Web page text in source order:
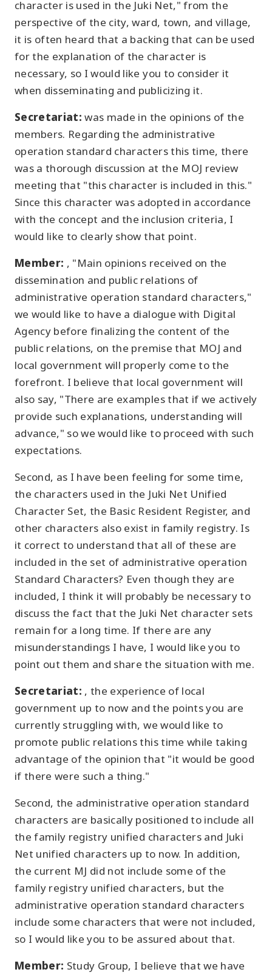
character is used in the Juki Net," from the
perspective of the city, ward, town, and village,
it is often heard that a backing that can be used
for the explanation of the character is
necessary, so I would like you to consider it
when disseminating and publicizing it.
Secretariat:was made in the opinions of the
members. Regarding the administrative
operation standard characters this time, there
was a thorough discussion at the MOJ review
meeting that "this character is included in this."
Since this character was adopted in accordance
with the concept and the inclusion criteria, I
would like to clearly show that point.
Member: , "Main opinions received on the
dissemination and public relations of
administrative operation standard characters,"
we would like to have a dialogue with Digital
Agency before finalizing the content of the
public relations, on the premise that MOJ and
local government will properly come to the
forefront. I believe that local government will
also say, "There are examples that if we actively
provide such explanations, understanding will
advance," so we would like to proceed with such
expectations.
Second, as I have been feeling for some time,
the characters used in the Juki Net Unified
Character Set, the Basic Resident Register, and
other characters also exist in family registry. Is
it correct to understand that all of these are
included in the set of administrative operation
Standard Characters? Even though they are
included, I think it will probably be necessary to
discuss the fact that the Juki Net character sets
remain for a long time. If there are any
misunderstandings I have, I would like you to
point out them and share the situation with me.
Secretariat: , the experience of local
government up to now and the points you are
currently struggling with, we would like to
promote public relations this time while taking
advantage of the opinion that "it would be good
if there were such a thing."
Second, the administrative operation standard
characters are basically positioned to include all
the family registry unified characters and Juki
Net unified characters up to now. In addition,
the current MJ did not include some of the
family registry unified characters, but the
administrative operation standard characters
include some characters that were not included,
so I would like you to be assured about that.
Member: Study Group, I believe that we have